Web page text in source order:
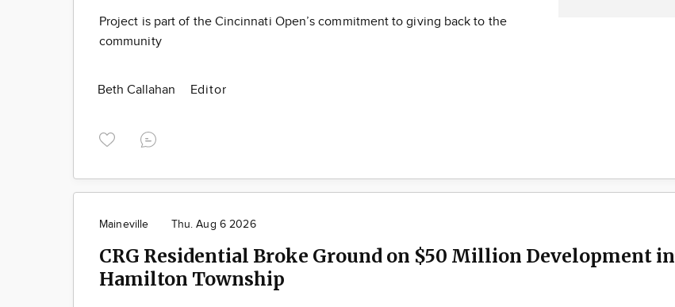
Project is part of the Cincinnati Open’s commitment to giving back to the
community
Beth Callahan Editor
Maineville Thu. Aug 6 2026
CRG Residential Broke Ground on $50 Million Development in
Hamilton Township